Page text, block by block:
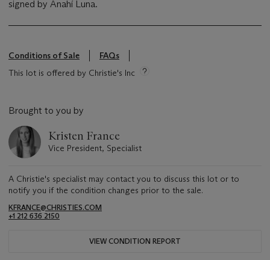
signed by Anahí Luna.
Conditions of Sale
FAQs
This lot is offered by Christie's Inc
Brought to you by
Kristen France
Vice President, Specialist
A Christie's specialist may contact you to discuss this lot or to
notify you if the condition changes prior to the sale.
KFRANCE@CHRISTIES.COM
+1 212 636 2150
VIEW CONDITION REPORT